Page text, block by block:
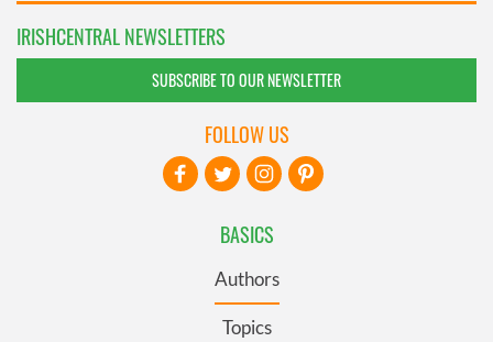
IRISHCENTRAL NEWSLETTERS
SUBSCRIBE TO OUR NEWSLETTER
BASICS
Authors
Topics
FOLLOW US